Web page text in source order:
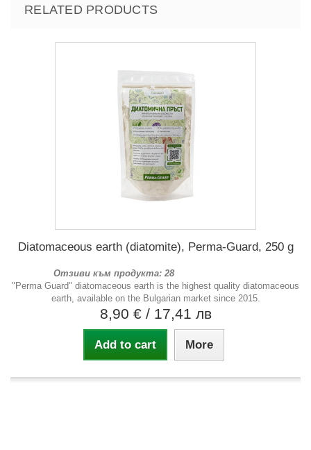
RELATED PRODUCTS
Diatomaceous earth (diatomite), Perma-Guard, 250 g
Отзиви към продукта: 28
"Perma Guard" diatomaceous earth is the highest quality diatomaceous
earth, available on the Bulgarian market since 2015.
8,90 € / 17,41 лв
Add to cart More